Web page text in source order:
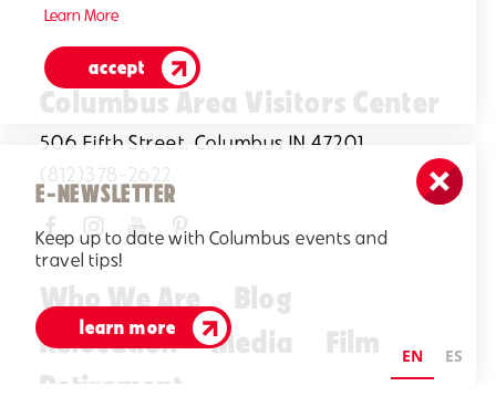
Columbus Area Visitors Center
506 Fifth Street, Columbus IN 47201
(812)378-2622
Who We Are
Blog
Relocation
Media
Film
Retirement
Learn More
accept
E-NEWSLETTER
Keep up to date with Columbus events and
travel tips!
learn more
EN ES